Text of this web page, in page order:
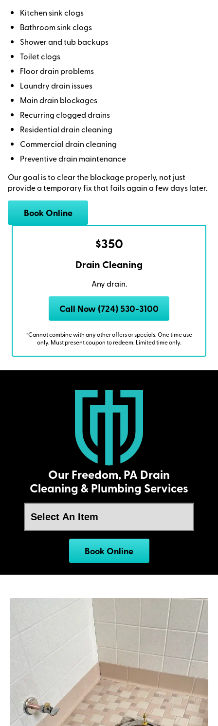
Kitchen sink clogs
Bathroom sink clogs
Shower and tub backups
Toilet clogs
Floor drain problems
Laundry drain issues
Main drain blockages
Recurring clogged drains
Residential drain cleaning
Commercial drain cleaning
Preventive drain maintenance
Our goal is to clear the blockage properly, not just
provide a temporary fix that fails again a few days later.
Book Online
$350
Drain Cleaning
Any drain.
Call Now (724) 530-3100
*Cannot combine with any other offers or specials. One time use
only. Must present coupon to redeem. Limited time only.
Our Freedom, PA Drain
Cleaning & Plumbing Services
Book Online